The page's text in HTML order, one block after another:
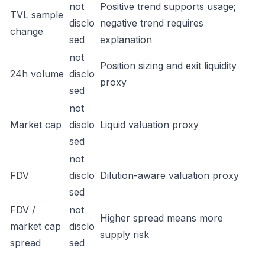
TVL sample
change
not
disclo
sed
Positive trend supports usage;
negative trend requires
explanation
24h volume
not
disclo
sed
Position sizing and exit liquidity
proxy
Market cap
not
disclo
sed
Liquid valuation proxy
FDV
not
disclo
sed
Dilution-aware valuation proxy
FDV /
market cap
spread
not
disclo
sed
Higher spread means more
supply risk